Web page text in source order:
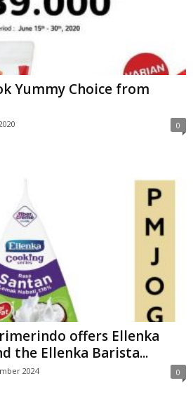
Yummy Choice from
0
offers Ellenka
the Ellenka Barista...
2024 0